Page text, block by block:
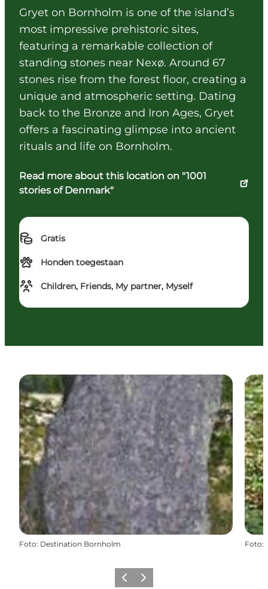
Gryet on Bornholm is one of the island’s
most impressive prehistoric sites,
featuring a remarkable collection of
standing stones near Nexø. Around 67
stones rise from the forest floor, creating a
unique and atmospheric setting. Dating
back to the Bronze and Iron Ages, Gryet
offers a fascinating glimpse into ancient
rituals and life on Bornholm.
Read more about this location on "1001
stories of Denmark"
Gratis
Honden toegestaan
Children, Friends, My partner, Myself
Foto: Destination Bornholm Foto:
Vorige Volgende